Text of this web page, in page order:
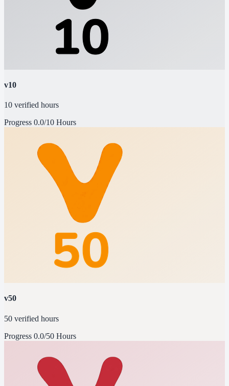
v10
10 verified hours
Progress 0.0/10 Hours
v50
50 verified hours
Progress 0.0/50 Hours